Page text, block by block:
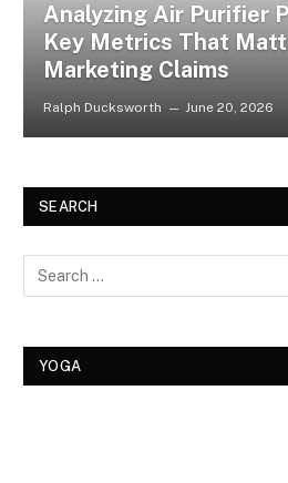
Analyzing Air Purifier
Key Metrics That
Marketing Claims
Ralph Ducksworth June 20, 2026
SEARCH
YOGA